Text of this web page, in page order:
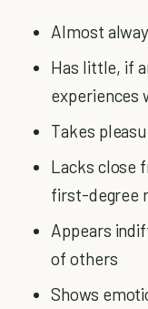
Almost
Has little, if
experiences
Takes
Lacks close
first-degree
Appears
of others
Shows